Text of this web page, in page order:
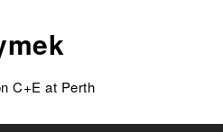
C+E at Perth